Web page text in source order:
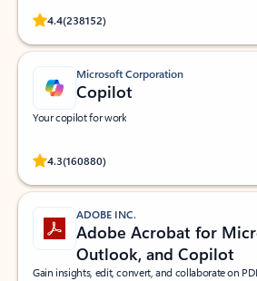
4.4(238152)
Rated (#=ratingAverage#) stars out of 5 stars,
Microsoft Corporation
Copilot
Your copilot for work
4.3(160880)
Rated (#=ratingAverage#) stars out of 5 stars,
ADOBE INC.
Adobe Acrobat for
Outlook, and Copilot
Gain insights, edit, convert, and collaborate on